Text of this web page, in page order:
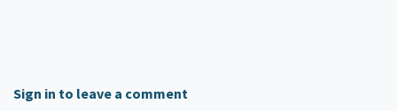
Sign in to leave a comment